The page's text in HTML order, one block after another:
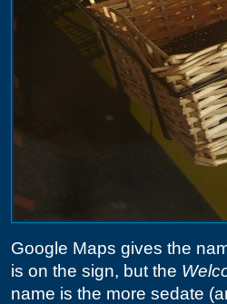
Google Maps gives the
is on the sign, but the
name is the more sedate